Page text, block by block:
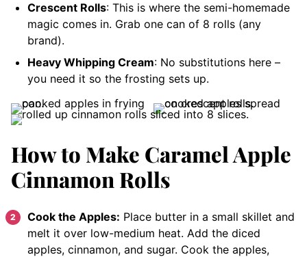
Crescent Rolls: This is where the semi-homemade
magic comes in. Grab one can of 8 rolls (any
brand).
Heavy Whipping Cream: No substitutions here –
you need it so the frosting sets up.
How to Make Caramel Apple
Cinnamon Rolls
Cook the Apples: Place butter in a small skillet and
melt it over low-medium heat. Add the diced
apples, cinnamon, and sugar. Cook the apples,